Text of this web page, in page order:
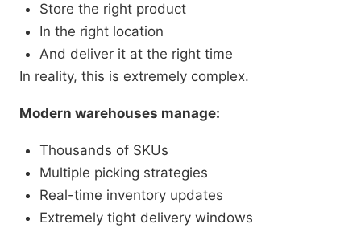
Store the right product
In the right location
And deliver it at the right time
In reality, this is extremely complex.
Modern warehouses manage:
Thousands of SKUs
Multiple picking strategies
Real-time inventory updates
Extremely tight delivery windows